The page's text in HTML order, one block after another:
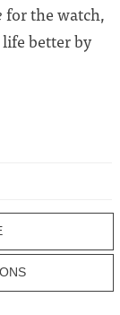
for the watch,
better by